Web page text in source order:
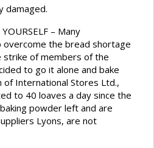
damaged.
– Many
overcome the bread shortage
strike of members of the
to go it alone and bake
International Stores Ltd.,
to 40 loaves a day since the
powder left and are
Lyons, are not